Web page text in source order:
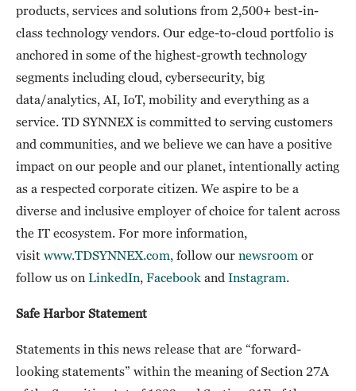
products, services and solutions from 2,500+ best-in-
class technology vendors. Our edge-to-cloud portfolio is
anchored in some of the highest-growth technology
segments including cloud, cybersecurity, big
data/analytics, AI, IoT, mobility and everything as a
service. TD SYNNEX is committed to serving customers
and communities, and we believe we can have a positive
impact on our people and our planet, intentionally acting
as a respected corporate citizen. We aspire to be a
diverse and inclusive employer of choice for talent across
the IT ecosystem. For more information,
visit www.TDSYNNEX.com, follow our newsroom or
follow us on LinkedIn, Facebook and Instagram.
Safe Harbor Statement
Statements in this news release that are “forward-
looking statements” within the meaning of Section 27A